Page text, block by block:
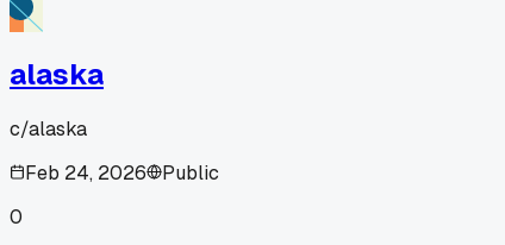
alaska
c/alaska
Feb 24, 2026
Public
0